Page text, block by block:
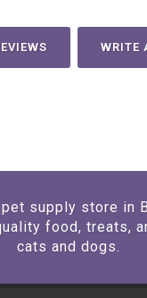
WRITE
supply store in
food, treats,
cats and dogs.